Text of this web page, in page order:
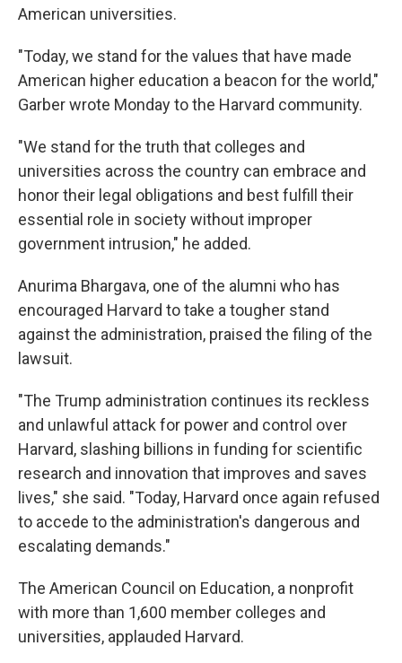
American universities.
"Today, we stand for the values that have made
American higher education a beacon for the world,"
Garber wrote Monday to the Harvard community.
"We stand for the truth that colleges and
universities across the country can embrace and
honor their legal obligations and best fulfill their
essential role in society without improper
government intrusion," he added.
Anurima Bhargava, one of the alumni who has
encouraged Harvard to take a tougher stand
against the administration, praised the filing of the
lawsuit.
"The Trump administration continues its reckless
and unlawful attack for power and control over
Harvard, slashing billions in funding for scientific
research and innovation that improves and saves
lives," she said. "Today, Harvard once again refused
to accede to the administration's dangerous and
escalating demands."
The American Council on Education, a nonprofit
with more than 1,600 member colleges and
universities, applauded Harvard.